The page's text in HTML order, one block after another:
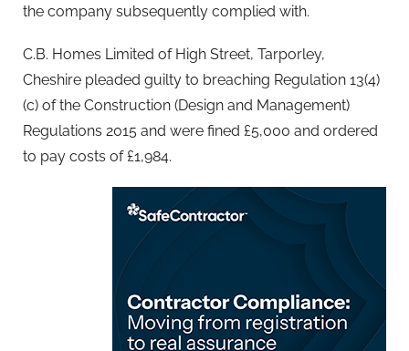
the company subsequently complied with.
C.B. Homes Limited of High Street, Tarporley,
Cheshire pleaded guilty to breaching Regulation 13(4)
(c) of the Construction (Design and Management)
Regulations 2015 and were fined £5,000 and ordered
to pay costs of £1,984.